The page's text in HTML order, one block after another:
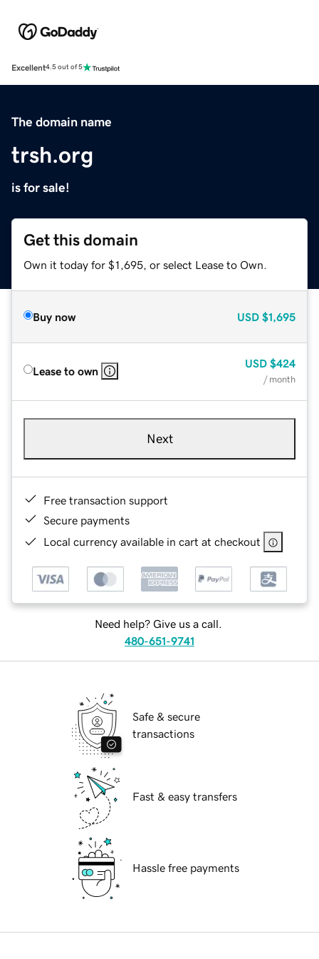
Excellent4.5 out of 5
The domain name
trsh.org
is for sale!
Get this domain
Own it today for $1,695, or select Lease to Own.
Buy now USD $1,695
Lease to own
USD $424
/ month
Next
Free transaction support
Secure payments
Local currency available in cart at checkout
Need help? Give us a call.
480-651-9741
Safe & secure
transactions
Fast & easy transfers
Hassle free payments